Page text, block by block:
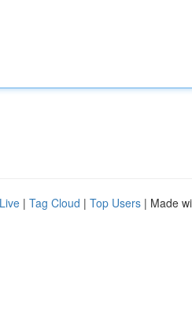
Live | Tag Cloud | Top Users | Made